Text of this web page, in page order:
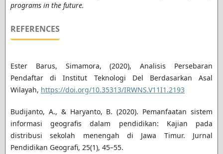
programs in the future.
REFERENCES
Ester Barus, Simamora, (2020), Analisis Persebaran
Pendaftar di Institut Teknologi Del Berdasarkan Asal
Wilayah, https://doi.org/10.35313/IRWNS.V11I1.2193
Budijanto, A., & Haryanto, B. (2020). Pemanfaatan sistem
informasi geografis dalam pendidikan: Kajian pada
distribusi sekolah menengah di Jawa Timur. Jurnal
Pendidikan Geografi, 25(1), 45–55.